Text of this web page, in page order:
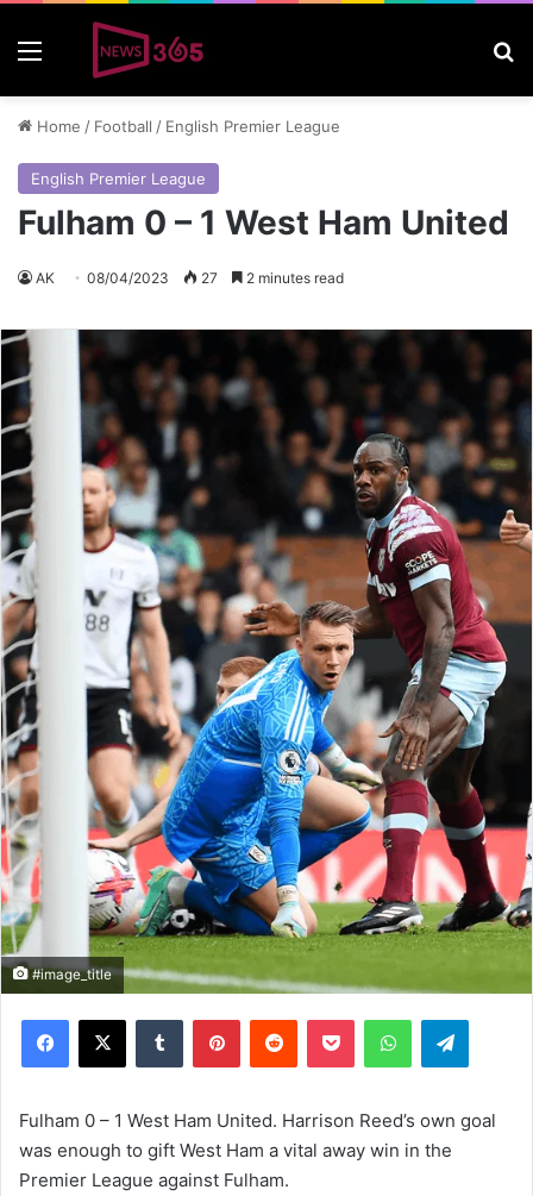
Home / Football / English Premier League
English Premier League
Fulham 0 – 1 West Ham United
AK 08/04/2023 27 2 minutes read
#image_title
Fulham 0 – 1 West Ham United. Harrison Reed’s own goal
was enough to gift West Ham a vital away win in the
Premier League against Fulham.